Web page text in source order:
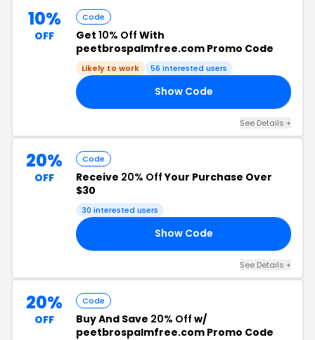
10%
OFF
Code
Get 10% Off With
peetbrospalmfree.com Promo Code
Likely to work 56 interested users
Show Code
See Details +
20%
OFF
Code
Receive 20% OffYour Purchase Over
$30
30 interested users
Show Code
See Details +
20%
OFF
Code
Buy And Save 20% Off w/
peetbrospalmfree.com Promo Code